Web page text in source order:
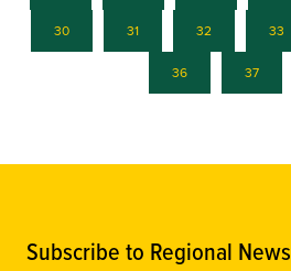
30 31 32 33
36 37
Subscribe to Regional News